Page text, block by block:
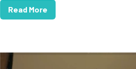
Read More